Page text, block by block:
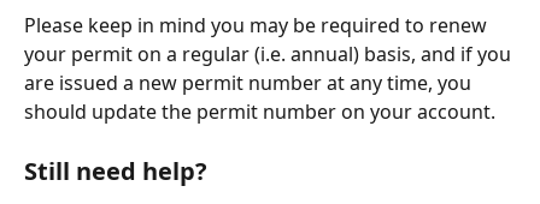
Please keep in mind you may be required to renew
your permit on a regular (i.e. annual) basis, and if you
are issued a new permit number at any time, you
should update the permit number on your account.
Still need help?